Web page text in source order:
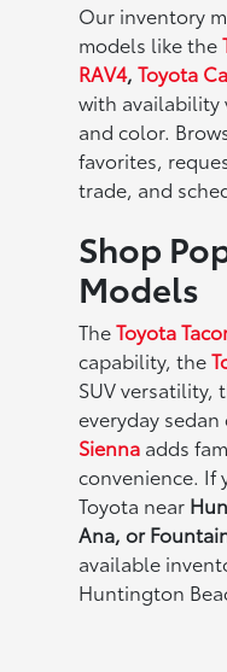
Our inventory
models like the
RAV4,Toyota
with availability
and color.
favorites,
trade, and
Shop
Models
TheToyota
capability, the
SUV versatility,
everyday
Sienna adds
convenience. If
Toyota near
Ana, or
available
Huntington